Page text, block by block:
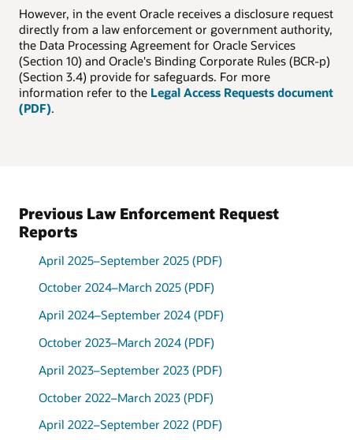
However, in the event Oracle receives a disclosure request
directly from a law enforcement or government authority,
the Data Processing Agreement for Oracle Services
(Section 10) and Oracle's Binding Corporate Rules (BCR-p)
(Section 3.4) provide for safeguards. For more
information refer to the Legal Access Requests document
(PDF).
Subpoena
38%
Administrative
Subpoena
Misc.
Assistance
Request
6%
Notice
3%
Previous Law Enforcement Request
Reports
April 2025–September 2025 (PDF)
October 2024–March 2025 (PDF)
April 2024–September 2024 (PDF)
October 2023–March 2024 (PDF)
April 2023–September 2023 (PDF)
October 2022–March 2023 (PDF)
April 2022–September 2022 (PDF)